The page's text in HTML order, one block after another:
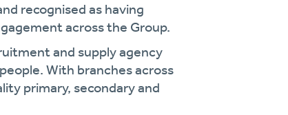
recognised as having
across the Group.
and supply agency
With branches across
primary, secondary and